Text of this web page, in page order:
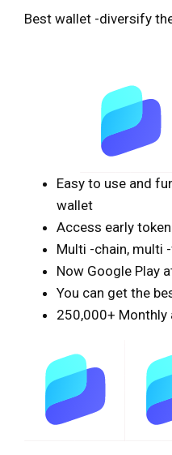
Best wallet -diversify
Easy to use and
wallet
Access early token
Multi -chain, multi
Now Google Play
You can get the
250,000+ Monthly